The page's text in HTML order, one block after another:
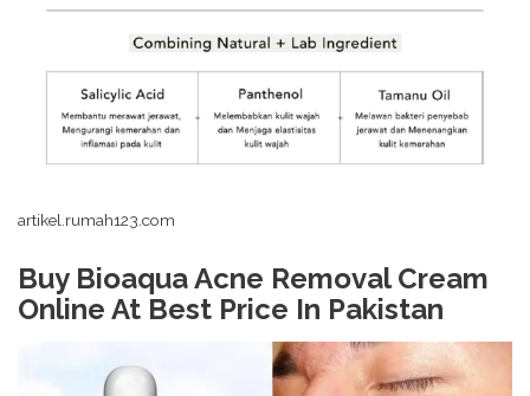
artikel.rumah123.com
Buy Bioaqua Acne Removal Cream
Online At Best Price In Pakistan